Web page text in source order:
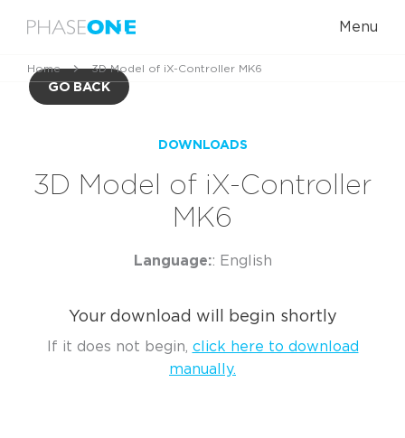
Menu
Home 3D Model of iX-Controller MK6
GO BACK
DOWNLOADS
3D Model of iX-Controller
MK6
Language:: English
Your download will begin shortly
If it does not begin, click here to download
manually.